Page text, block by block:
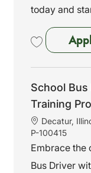
today and
School
Training
L
o
c
t
Decatur,
P-100415
Embrace the
Bus Driver